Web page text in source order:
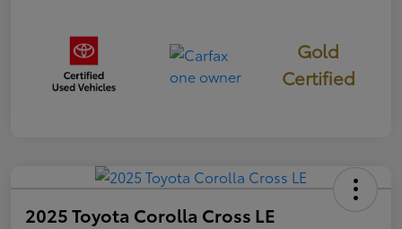
Gold
Certified
2025 Toyota Corolla Cross LE